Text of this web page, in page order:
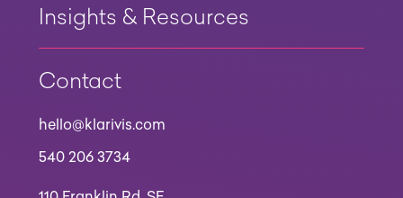
Insights & Resources
Contact
hello@klarivis.com
540 206 3734